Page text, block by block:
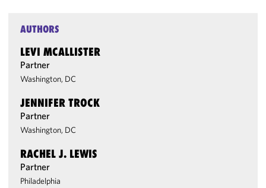
AUTHORS
LEVI MCALLISTER
Partner
Washington, DC
JENNIFER TROCK
Partner
Washington, DC
RACHEL J. LEWIS
Partner
Philadelphia